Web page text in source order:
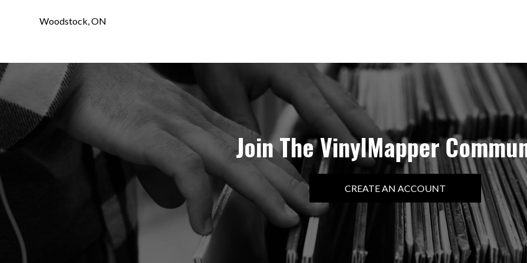
Woodstock, ON
Join The VinylMapper
CREATE AN ACCOUNT